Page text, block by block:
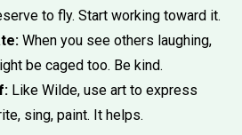
to fly. Start working toward it.
When you see others laughing,
be caged too. Be kind.
Like Wilde, use art to express
sing, paint. It helps.